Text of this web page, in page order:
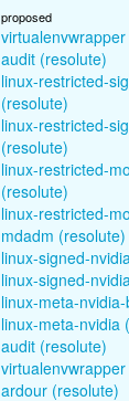
proposed
audit (resolute)
linux-restricted-
(resolute)
linux-restricted-
(resolute)
linux-restricted-
(resolute)
linux-restricted-
mdadm (resolute)
linux-signed-
linux-signed-
linux-meta-
linux-meta-nvidia
audit (resolute)
ardour (resolute)